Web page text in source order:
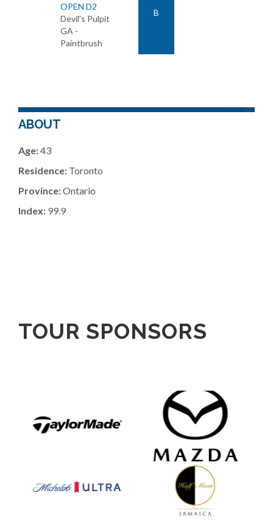
OPEN D2
Devil's Pulpit
GA -
Paintbrush
B
ABOUT
Age:43
Residence: Toronto
Province:Ontario
Index: 99.9
TOUR SPONSORS